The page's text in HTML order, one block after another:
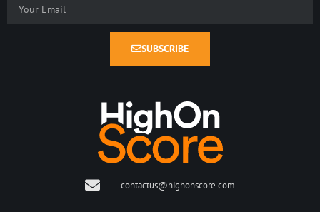
SUBSCRIBE
contactus@highonscore.com